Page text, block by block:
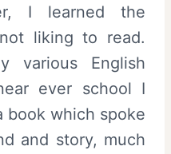
I learned the
liking to read.
various English
ever school I
book which spoke
and story, much